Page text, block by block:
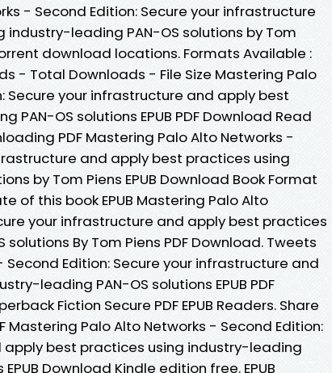
- Second Edition: Secure your infrastructure
leading PAN-OS solutions by Tom
download locations. Formats Available :
- Total Downloads - File Size Mastering Palo
Secure your infrastructure and apply best
OS solutions EPUB PDF Download Read
PDF Mastering Palo Alto Networks -
and apply best practices using
by Tom Piens EPUB Download Book Format
of this book EPUB Mastering Palo Alto
your infrastructure and apply best practices
By Tom Piens PDF Download. Tweets
Edition: Secure your infrastructure and
leading PAN-OS solutions EPUB PDF
Fiction Secure PDF EPUB Readers. Share
Mastering Palo Alto Networks - Second Edition:
apply best practices using industry-leading
Download Kindle edition free. EPUB